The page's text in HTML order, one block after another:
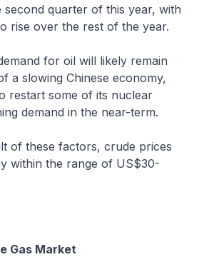
second quarter of this year, with
rise over the rest of the year.
for oil will likely remain
a slowing Chinese economy,
restart some of its nuclear
demand in the near-term.
factors, crude prices
within the range of US$30-
Gas Market